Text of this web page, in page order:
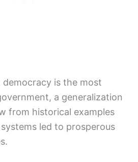
is the most
a generalization
from historical examples
led to prosperous